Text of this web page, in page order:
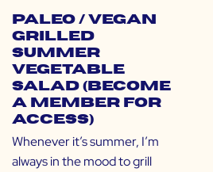
Paleo / Vegan
Grilled
Summer
Vegetable
Salad (Become
a Member for
Access)
Whenever it’s summer, I’m
always in the mood to grill